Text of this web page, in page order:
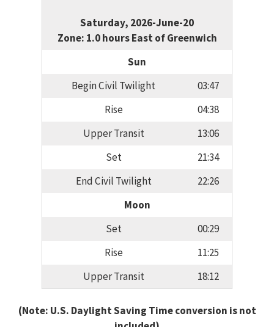
Saturday, 2026-June-20
Zone: 1.0 hours East of Greenwich
Sun
Begin Civil Twilight
03:47
Rise
04:38
Upper Transit
13:06
Set
21:34
End Civil Twilight
22:26
Moon
Set
00:29
Rise
11:25
Upper Transit
18:12
(Note: U.S. Daylight Saving Time conversion is not